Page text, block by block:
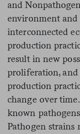
and
environment and
interconnected
production
result in new
proliferation, and
production
change over
known
Pathogen strains